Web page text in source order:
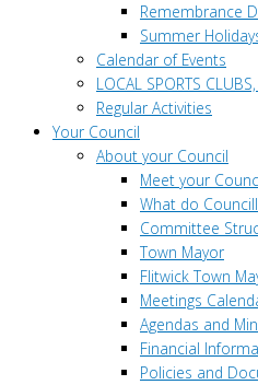
Remembrance
Summer
Calendar of Events
LOCAL SPORTS
Regular Activities
Your Council
About your Council
Meet your
What do
Committee
Town Mayor
Flitwick Town
Meetings
Agendas and
Financial
Policies and